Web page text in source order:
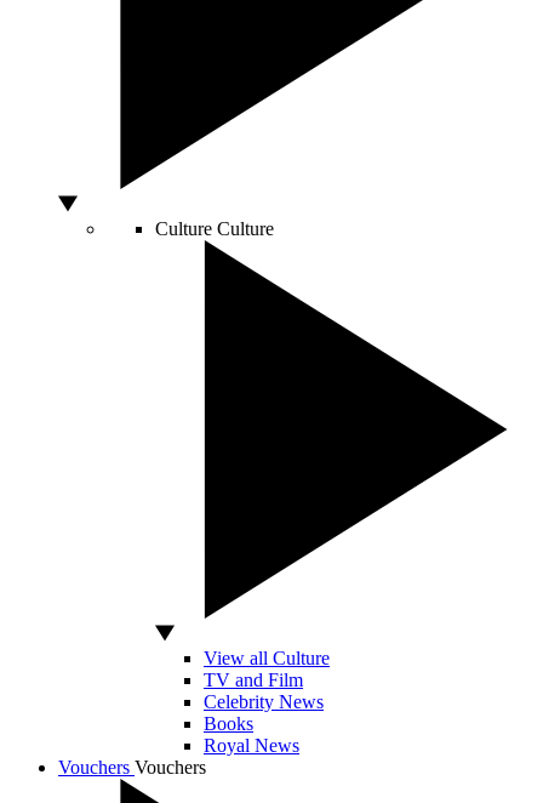
Culture Culture
View all Culture
TV and Film
Celebrity News
Books
Royal News
Vouchers Vouchers